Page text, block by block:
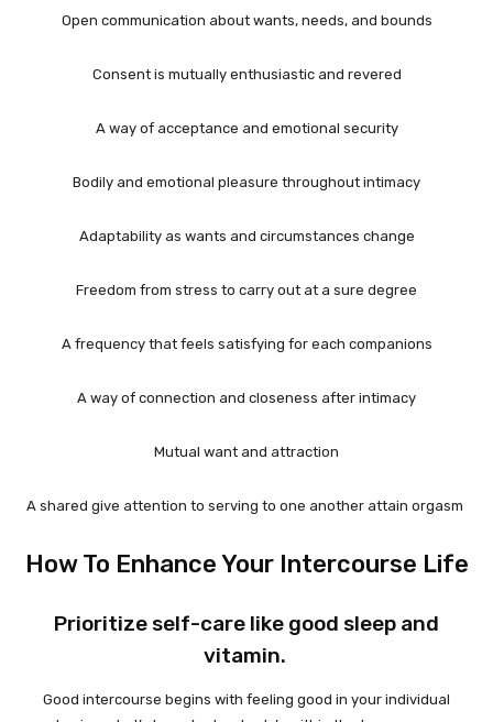
Open communication about wants, needs, and bounds
Consent is mutually enthusiastic and revered
A way of acceptance and emotional security
Bodily and emotional pleasure throughout intimacy
Adaptability as wants and circumstances change
Freedom from stress to carry out at a sure degree
A frequency that feels satisfying for each companions
A way of connection and closeness after intimacy
Mutual want and attraction
A shared give attention to serving to one another attain orgasm
How To Enhance Your Intercourse Life
Prioritize self-care like good sleep and
vitamin.
Good intercourse begins with feeling good in your individual